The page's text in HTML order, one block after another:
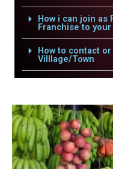
How i can join as
Franchise to
How to contact
Villlage/Town